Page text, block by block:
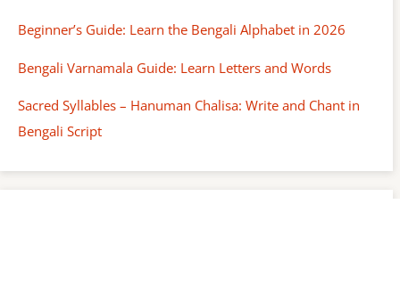
Beginner’s Guide: Learn the Bengali Alphabet in 2026
Bengali Varnamala Guide: Learn Letters and Words
Sacred Syllables – Hanuman Chalisa: Write and Chant in
Bengali Script